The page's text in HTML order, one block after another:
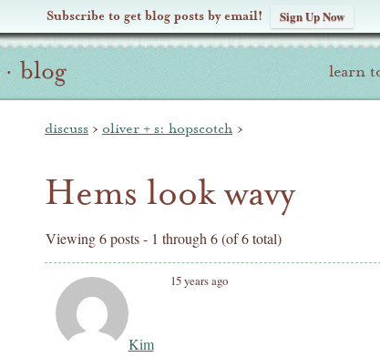
Subscribe to get blog posts by email! Sign Up Now
· blog learn
discuss › oliver + s: hopscotch ›
Hems look wavy
Viewing 6 posts - 1 through 6 (of 6 total)
15 years ago
Kim